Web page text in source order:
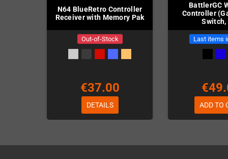
N64 BlueRetro Controller
Receiver with Memory Pak
Out-of-Stock
€37.00
DETAILS
BattlerGC
Controller
Switch,
Last items
ADD TO